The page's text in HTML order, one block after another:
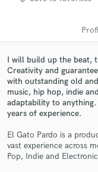
I will build up the beat,
Creativity and
with outstanding old
music, hip hop, indie
adaptability to
years of experience.
El Gato Pardo is a
vast experience across
Pop, Indie andContact